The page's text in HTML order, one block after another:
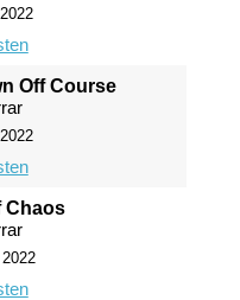
Off Course
Chaos